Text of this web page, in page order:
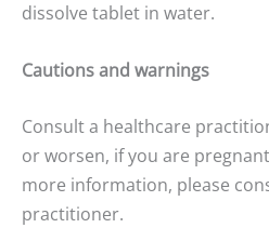
dissolve tablet in water.
Cautions and warnings
Consult a healthcare
or worsen, if you are
more information, please
practitioner.